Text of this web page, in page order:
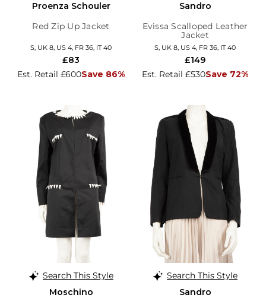
Proenza Schouler
Red Zip Up Jacket
S, UK 8, US 4, FR 36, IT 40
Est. Retail £600Save 86%
£83
Sandro
Evissa Scalloped Leather
Jacket
S, UK 8, US 4, FR 36, IT 40
Est. Retail £530Save 72%
£149
Search This Style
Moschino
Search This Style
Sandro